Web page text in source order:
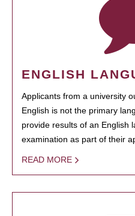
ENGLISH
Applicants from a university
English is not the primary
provide results of an English
examination as part of their
READ MORE